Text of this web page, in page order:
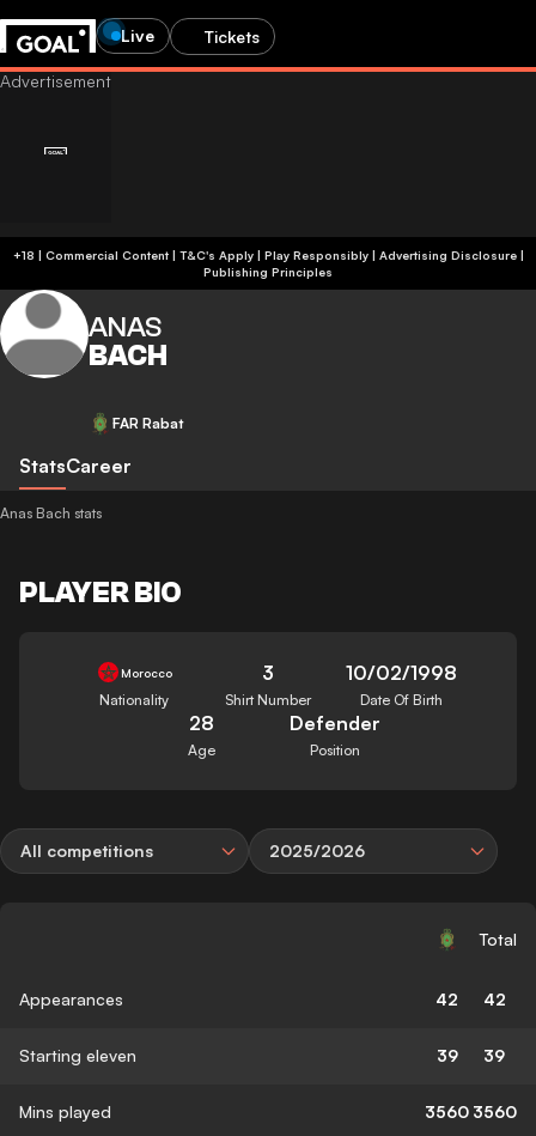
Live Tickets
+18 | Commercial Content | T&C's Apply | Play Responsibly| Advertising Disclosure|
Publishing Principles
ANAS
BACH
FAR Rabat
StatsCareer
Anas Bach stats
PLAYER BIO
Morocco
Nationality
3
Shirt Number
10/02/1998
Date Of Birth
28
Age
Defender
Position
All competitions 2025/2026
Total
Appearances 42 42
Starting eleven 39 39
Mins played 3560 3560